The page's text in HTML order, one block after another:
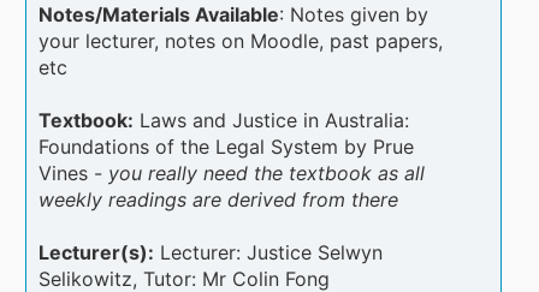
Notes/Materials Available: Notes given by
your lecturer, notes on Moodle, past papers,
etc
Textbook: Laws and Justice in Australia:
Foundations of the Legal System by Prue
Vines - you really need the textbook as all
weekly readings are derived from there
Lecturer(s): Lecturer: Justice Selwyn
Selikowitz, Tutor: Mr Colin Fong